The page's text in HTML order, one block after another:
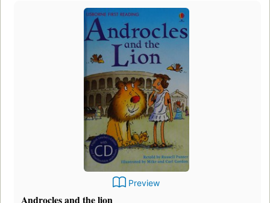
Preview
Androcles and the lion